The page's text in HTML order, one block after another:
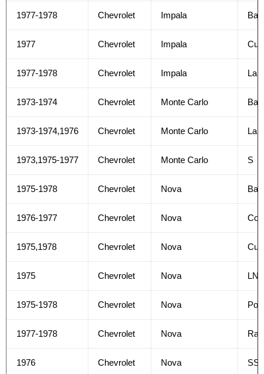
1977-1978 Chevrolet Impala
1977 Chevrolet Impala
1977-1978 Chevrolet Impala
1973-1974 Chevrolet Monte Carlo
1973-1974,1976 Chevrolet Monte Carlo
1973,1975-1977 Chevrolet Monte Carlo S
1975-1978 Chevrolet Nova
1976-1977 Chevrolet Nova
1975,1978 Chevrolet Nova
1975 Chevrolet Nova LN
1975-1978 Chevrolet Nova
1977-1978 Chevrolet Nova
1976 Chevrolet Nova SS